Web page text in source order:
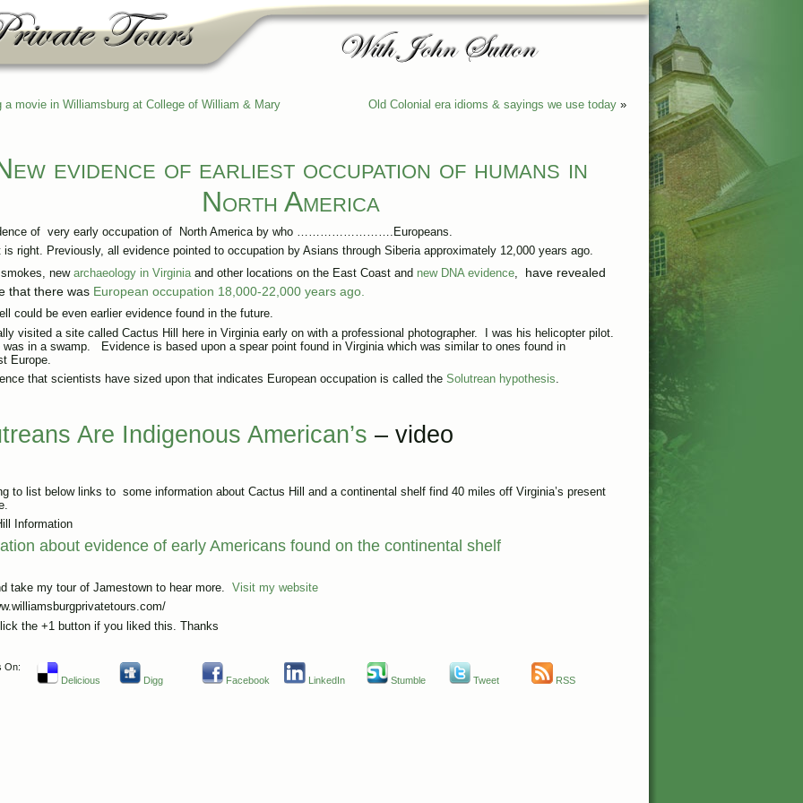
a movie in Williamsburg at College of William & Mary Old Colonial era idioms & sayings we use today »
evidence of earliest occupation of humans in
North America
of very early occupation of North America by who …………………….Europeans.
is right. Previously, all evidence pointed to occupation by Asians through Siberia approximately 12,000 years ago.
new archaeology in Virginia and other locations on the East Coast and new DNA evidence
have revealed
that there was European occupation 18,000-22,000 years ago.
could be even earlier evidence found in the future.
visited a site called Cactus Hill here in Virginia early on with a professional photographer. I was his helicopter pilot.
was in a swamp. Evidence is based upon a spear point found in Virginia which was similar to ones found in
Europe.
that scientists have sized upon that indicates European occupation is called the Solutrean hypothesis.
Are Indigenous American’s – video
to list below links to some information about Cactus Hill and a continental shelf find 40 miles off Virginia’s present
Information
about evidence of early Americans found on the continental shelf
take my tour of Jamestown to hear more. Visit my website
the +1 button if you liked this. Thanks
On:
Delicious
Digg Facebook LinkedIn Stumble Tweet RSS